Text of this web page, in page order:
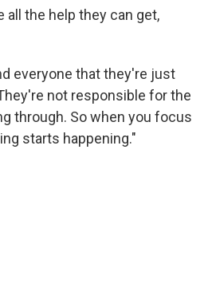
all the help they can get,
everyone that they're just
not responsible for the
through. So when you focus
starts happening."